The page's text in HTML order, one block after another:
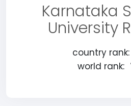
Karnataka
University
country rank:
world rank: